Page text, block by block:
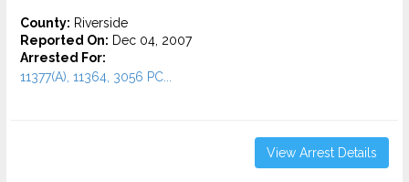
County: Riverside
Reported On: Dec 04, 2007
Arrested For:
11377(A), 11364, 3056 PC...
View Arrest Details